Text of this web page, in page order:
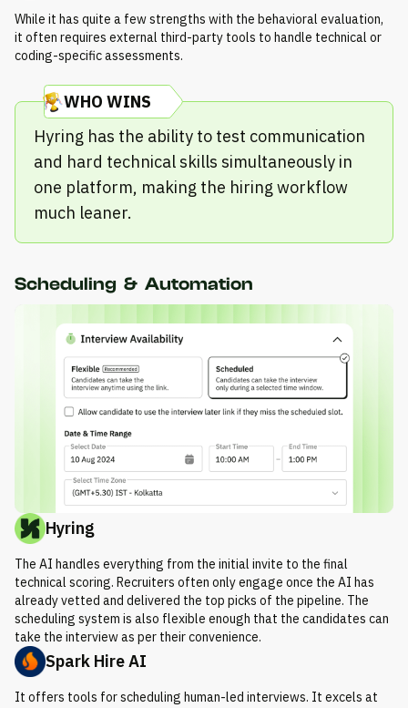
While it has quite a few strengths with the behavioral evaluation,
it often requires external third-party tools to handle technical or
coding-specific assessments.
WHO WINS
Hyring has the ability to test communication
and hard technical skills simultaneously in
one platform, making the hiring workflow
much leaner.
Scheduling & Automation
Hyring
The AI handles everything from the initial invite to the final
technical scoring. Recruiters often only engage once the AI has
already vetted and delivered the top picks of the pipeline. The
scheduling system is also flexible enough that the candidates can
take the interview as per their convenience.
Spark Hire AI
It offers tools for scheduling human-led interviews. It excels at